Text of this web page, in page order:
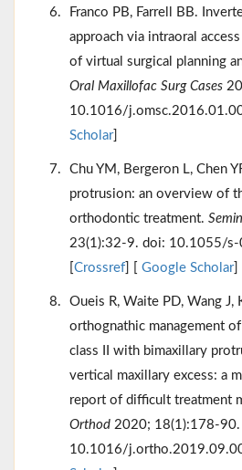
Franco PB, Farrell BB.
approach via intraoral
of virtual surgical planning
Oral Maxillofac Surg Cases
10.1016/
Scholar]
Chu YM, Bergeron L, Chen
protrusion: an overview of
orthodontic treatment.
23(1):32-9. doi: 10.1055/
Crossref Google Scholar]
Oueis R, Waite PD, Wang
orthognathic management
class II with bimaxillary
vertical maxillary excess: a
report of difficult treatment
Orthod 2020; 18(1):178-90.
10.1016/